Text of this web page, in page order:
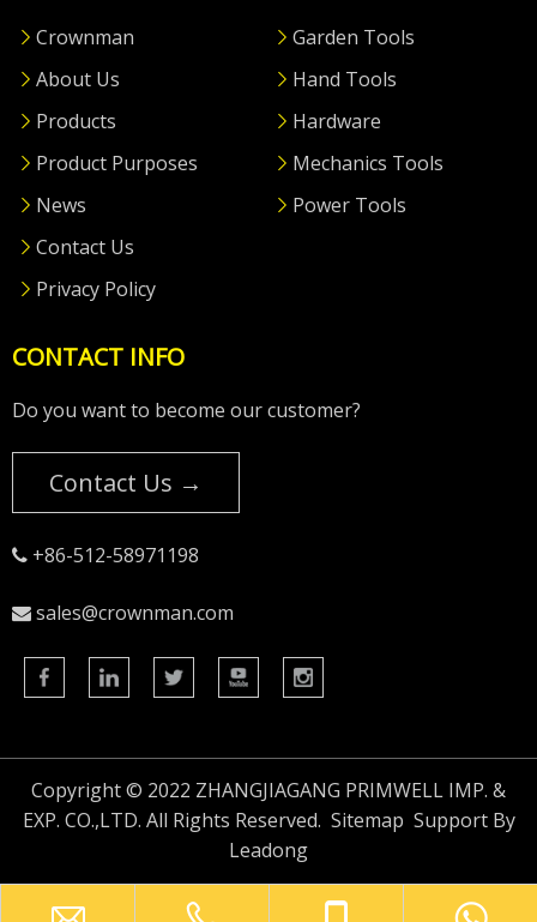
Crownman
About Us
Products
Product Purposes
News
Contact Us
Privacy Policy
Garden Tools
Hand Tools
Hardware
Mechanics Tools
Power Tools
CONTACT INFO
Do you want to become our customer?
Contact Us →
 +86-512-58971198
 sales@crownman.com
Copyright © 2022 ZHANGJIAGANG PRIMWELL IMP. &
EXP. CO.,LTD. All Rights Reserved. Sitemap Support By
Leadong